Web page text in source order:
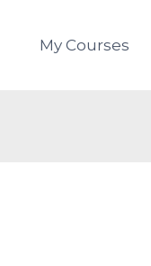
My Courses